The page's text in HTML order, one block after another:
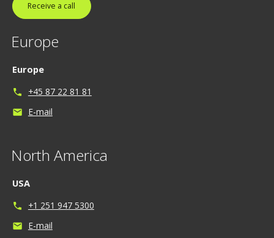
Receive a call
Europe
Europe
phone +45 87 22 81 81
mail E-mail
North America
USA
phone +1 251 947 5300
mail E-mail